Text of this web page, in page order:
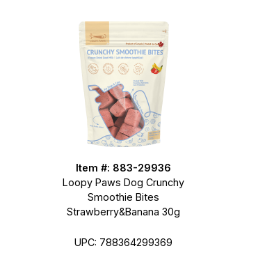
Item #: 883-29936
Loopy Paws Dog Crunchy
Smoothie Bites
Strawberry&Banana 30g
UPC: 788364299369